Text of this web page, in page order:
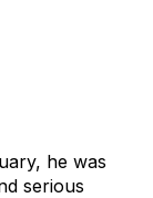
he was
serious